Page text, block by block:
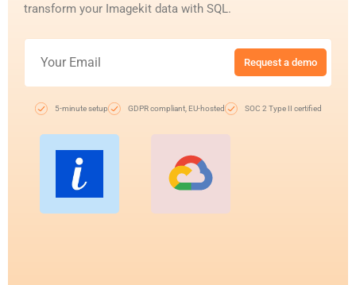
transform your Imagekit data with SQL.
Request a demo
5-minute setup GDPR compliant, EU-hosted SOC 2 Type II certified